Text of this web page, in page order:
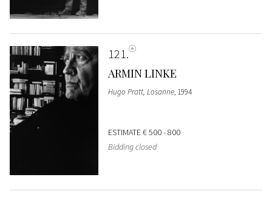
121
ARMIN LINKE
Hugo Pratt, Losanne, 1994
ESTIMATE€ 500 - 800
Bidding closed